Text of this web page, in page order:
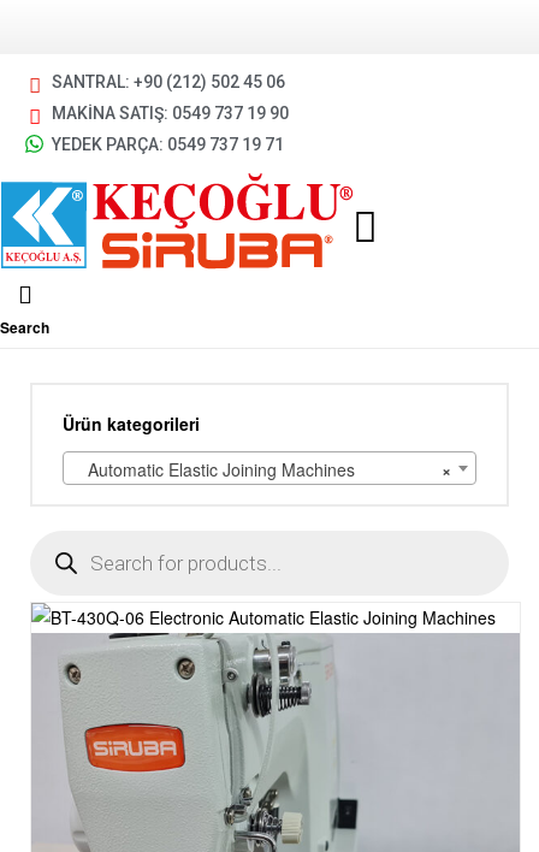
SANTRAL: +90 (212) 502 45 06
MAKİNA SATIŞ: 0549 737 19 90
YEDEK PARÇA: 0549 737 19 71
Search
Ürün kategorileri
×
Automatic Elastic Joining Machines